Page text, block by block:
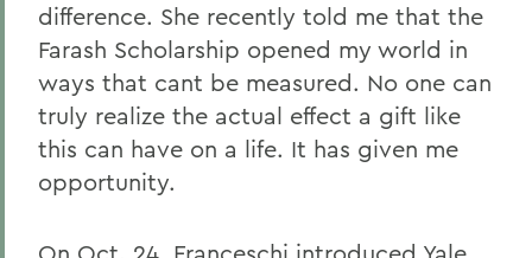
difference. She recently told me that the
Farash Scholarship opened my world in
ways that cant be measured. No one can
truly realize the actual effect a gift like
this can have on a life. It has given me
opportunity.